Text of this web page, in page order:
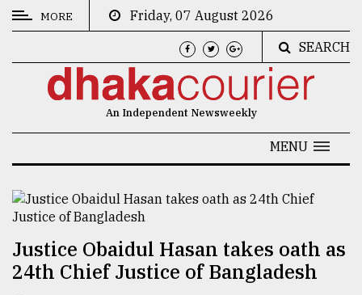
CATEGORIES
Culture
Technology
Nature
MORE
Friday, 07 August 2026
SEARCH
An Independent Newsweekly
MENU
Justice Obaidul Hasan takes oath as
24th Chief Justice of Bangladesh